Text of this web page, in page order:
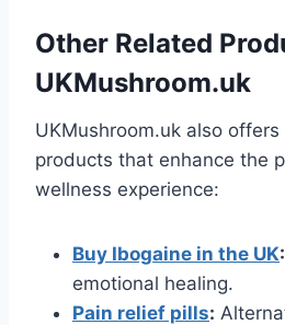
Other Related
UKMushroom.uk
UKMushroom.uk also
products that enhance the
wellness experience:
Buy Ibogaine in the UK:
emotional healing.
Pain relief pills: